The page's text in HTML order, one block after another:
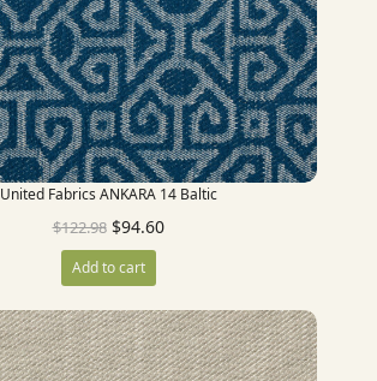
United Fabrics ANKARA 14 Baltic
$122.98 $94.60
Add to cart